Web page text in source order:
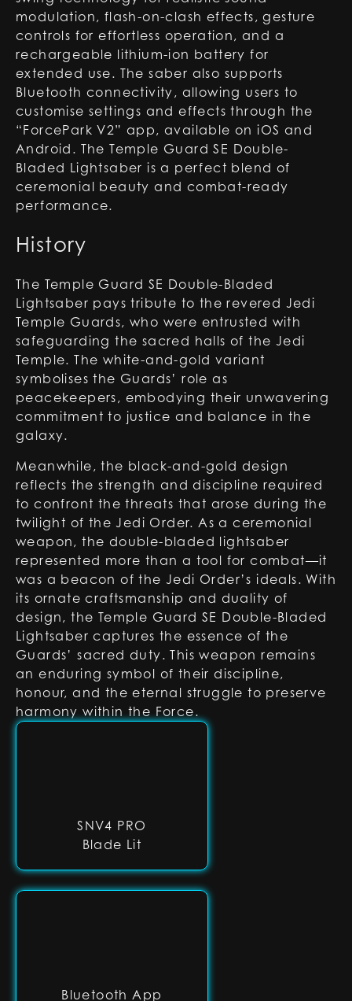
SNV4 PRO
Blade Lit
Bluetooth App
modulation, flash-on-clash effects, gesture
controls for effortless operation, and a
rechargeable lithium-ion battery for
extended use. The saber also supports
Bluetooth connectivity, allowing users to
customise settings and effects through the
“ForcePark V2” app, available on iOS and
Android. The Temple Guard SE Double-
Bladed Lightsaber is a perfect blend of
ceremonial beauty and combat-ready
performance.
History
The Temple Guard SE Double-Bladed
Lightsaber pays tribute to the revered Jedi
Temple Guards, who were entrusted with
safeguarding the sacred halls of the Jedi
Temple. The white-and-gold variant
symbolises the Guards’ role as
peacekeepers, embodying their unwavering
commitment to justice and balance in the
galaxy.
Meanwhile, the black-and-gold design
reflects the strength and discipline required
to confront the threats that arose during the
twilight of the Jedi Order. As a ceremonial
weapon, the double-bladed lightsaber
represented more than a tool for combat—it
was a beacon of the Jedi Order’s ideals. With
its ornate craftsmanship and duality of
design, the Temple Guard SE Double-Bladed
Lightsaber captures the essence of the
Guards’ sacred duty. This weapon remains
an enduring symbol of their discipline,
honour, and the eternal struggle to preserve
harmony within the Force.